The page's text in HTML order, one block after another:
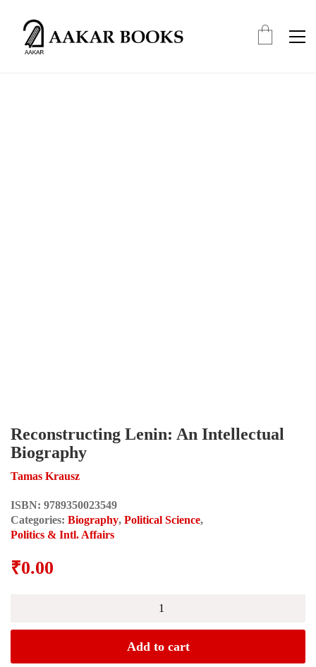
Reconstructing Lenin: An Intellectual
Biography
Tamas Krausz
ISBN: 9789350023549
Categories: Biography, Political Science,
Politics & Intl. Affairs
₹0.00
Add to cart